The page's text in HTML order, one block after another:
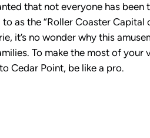
that not everyone has been
as the “Roller Coaster Capital
it’s no wonder why this
To make the most of your
Cedar Point, be like a pro.